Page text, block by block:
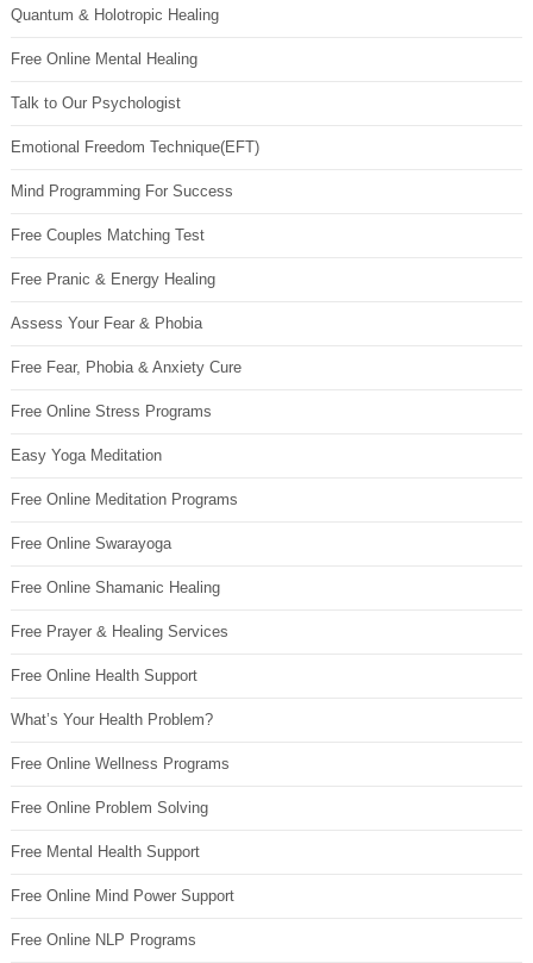
Quantum & Holotropic Healing
Free Online Mental Healing
Talk to Our Psychologist
Emotional Freedom Technique(EFT)
Mind Programming For Success
Free Couples Matching Test
Free Pranic & Energy Healing
Assess Your Fear & Phobia
Free Fear, Phobia & Anxiety Cure
Free Online Stress Programs
Easy Yoga Meditation
Free Online Meditation Programs
Free Online Swarayoga
Free Online Shamanic Healing
Free Prayer & Healing Services
Free Online Health Support
What’s Your Health Problem?
Free Online Wellness Programs
Free Online Problem Solving
Free Mental Health Support
Free Online Mind Power Support
Free Online NLP Programs